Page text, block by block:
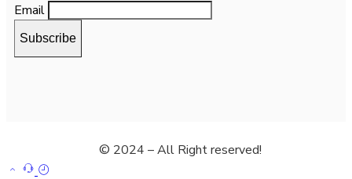
Email
© 2024 – All Right reserved!